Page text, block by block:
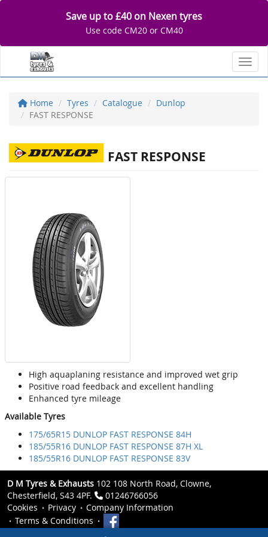
Save up to £40 on Nexen tyres
Use code CM20 or CM40
Home Tyres Catalogue
Dunlop
FAST RESPONSE
FAST RESPONSE
High aquaplaning resistance and improved wet grip
Positive road feedback and excellent handling
Enhanced tyre mileage
Available Tyres
175/65R15 DUNLOP FAST RESPONSE 84H
185/55R16 DUNLOP FAST RESPONSE 87H XL
185/55R16 DUNLOP FAST RESPONSE 83V
D M Tyres & Exhausts 102 108 North Road, Clowne,
Chesterfield, S43 4PF.
01246766056
Cookies
Privacy
Company Information
Terms & Conditions